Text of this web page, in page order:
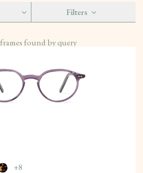
frames found by query
Filters
+8